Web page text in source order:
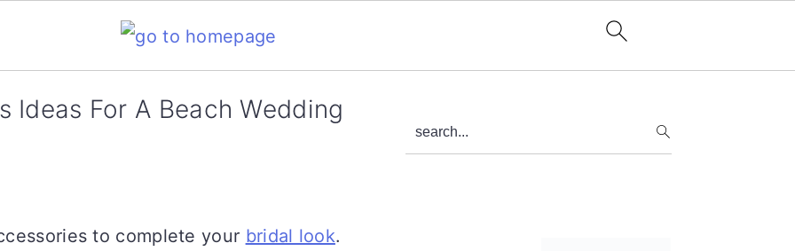
Ideas For A Beach Wedding
to complete your bridal look.
Sidebar
search...